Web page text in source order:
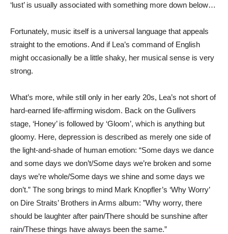
‘lust’ is usually associated with something more down below…
Fortunately, music itself is a universal language that appeals
straight to the emotions. And if Lea’s command of English
might occasionally be a little shaky, her musical sense is very
strong.
What’s more, while still only in her early 20s, Lea’s not short of
hard-earned life-affirming wisdom. Back on the Gullivers
stage, ‘Honey’ is followed by ‘Gloom’, which is anything but
gloomy. Here, depression is described as merely one side of
the light-and-shade of human emotion: “Some days we dance
and some days we don’t/Some days we’re broken and some
days we’re whole/Some days we shine and some days we
don’t.” The song brings to mind Mark Knopfler’s ‘Why Worry’
on Dire Straits’ Brothers in Arms album: ”Why worry, there
should be laughter after pain/There should be sunshine after
rain/These things have always been the same.”